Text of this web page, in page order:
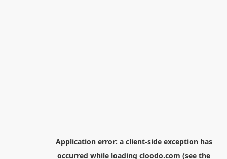
Application error: a client-side exception has
occurred while loading cloodo.com (see the